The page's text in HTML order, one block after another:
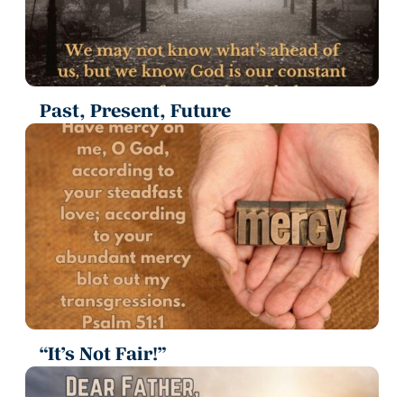
Past, Present, Future
“It’s Not Fair!”